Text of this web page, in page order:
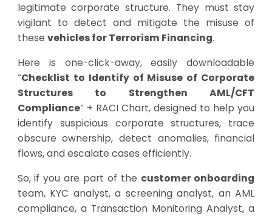
legitimate corporate structure. They must stay
vigilant to detect and mitigate the misuse of
these vehicles for Terrorism Financing.
Here is one-click-away, easily downloadable
“Checklist to Identify of Misuse of Corporate
Structures to Strengthen AML/CFT
Compliance” + RACI Chart, designed to help you
identify suspicious corporate structures, trace
obscure ownership, detect anomalies, financial
flows, and escalate cases efficiently.
So, if you are part of the customer onboarding
team, KYC analyst, a screening analyst, an AML
compliance, a Transaction Monitoring Analyst, a